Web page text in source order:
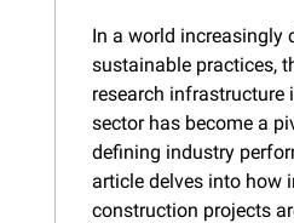
In a world increasingly
sustainable practices,
research infrastructure
sector has become a
defining industry
article delves into how
construction projects